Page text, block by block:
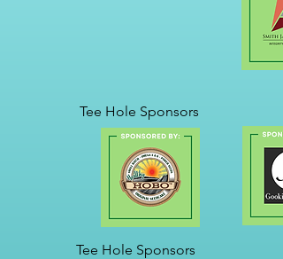
Tee Hole Sponsors
Tee Hole Sponsors